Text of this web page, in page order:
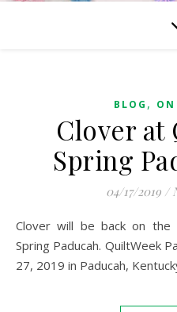
BLOG ,
Clover at
Spring
04/17/2019 /
Clover will be back on the road and at AQS QuiltWeek
Spring Paducah. QuiltWeek
27, 2019 in Paducah,